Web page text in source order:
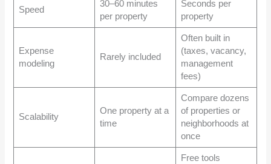
Speed
30–60 minutes
per property
Seconds per
property
Expense
modeling
Rarely included
Often built in
(taxes, vacancy,
management
fees)
Scalability
One property at a
time
Compare dozens
of properties or
neighborhoods at
once
Free tools